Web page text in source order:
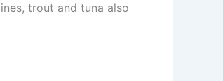
trout and tuna also